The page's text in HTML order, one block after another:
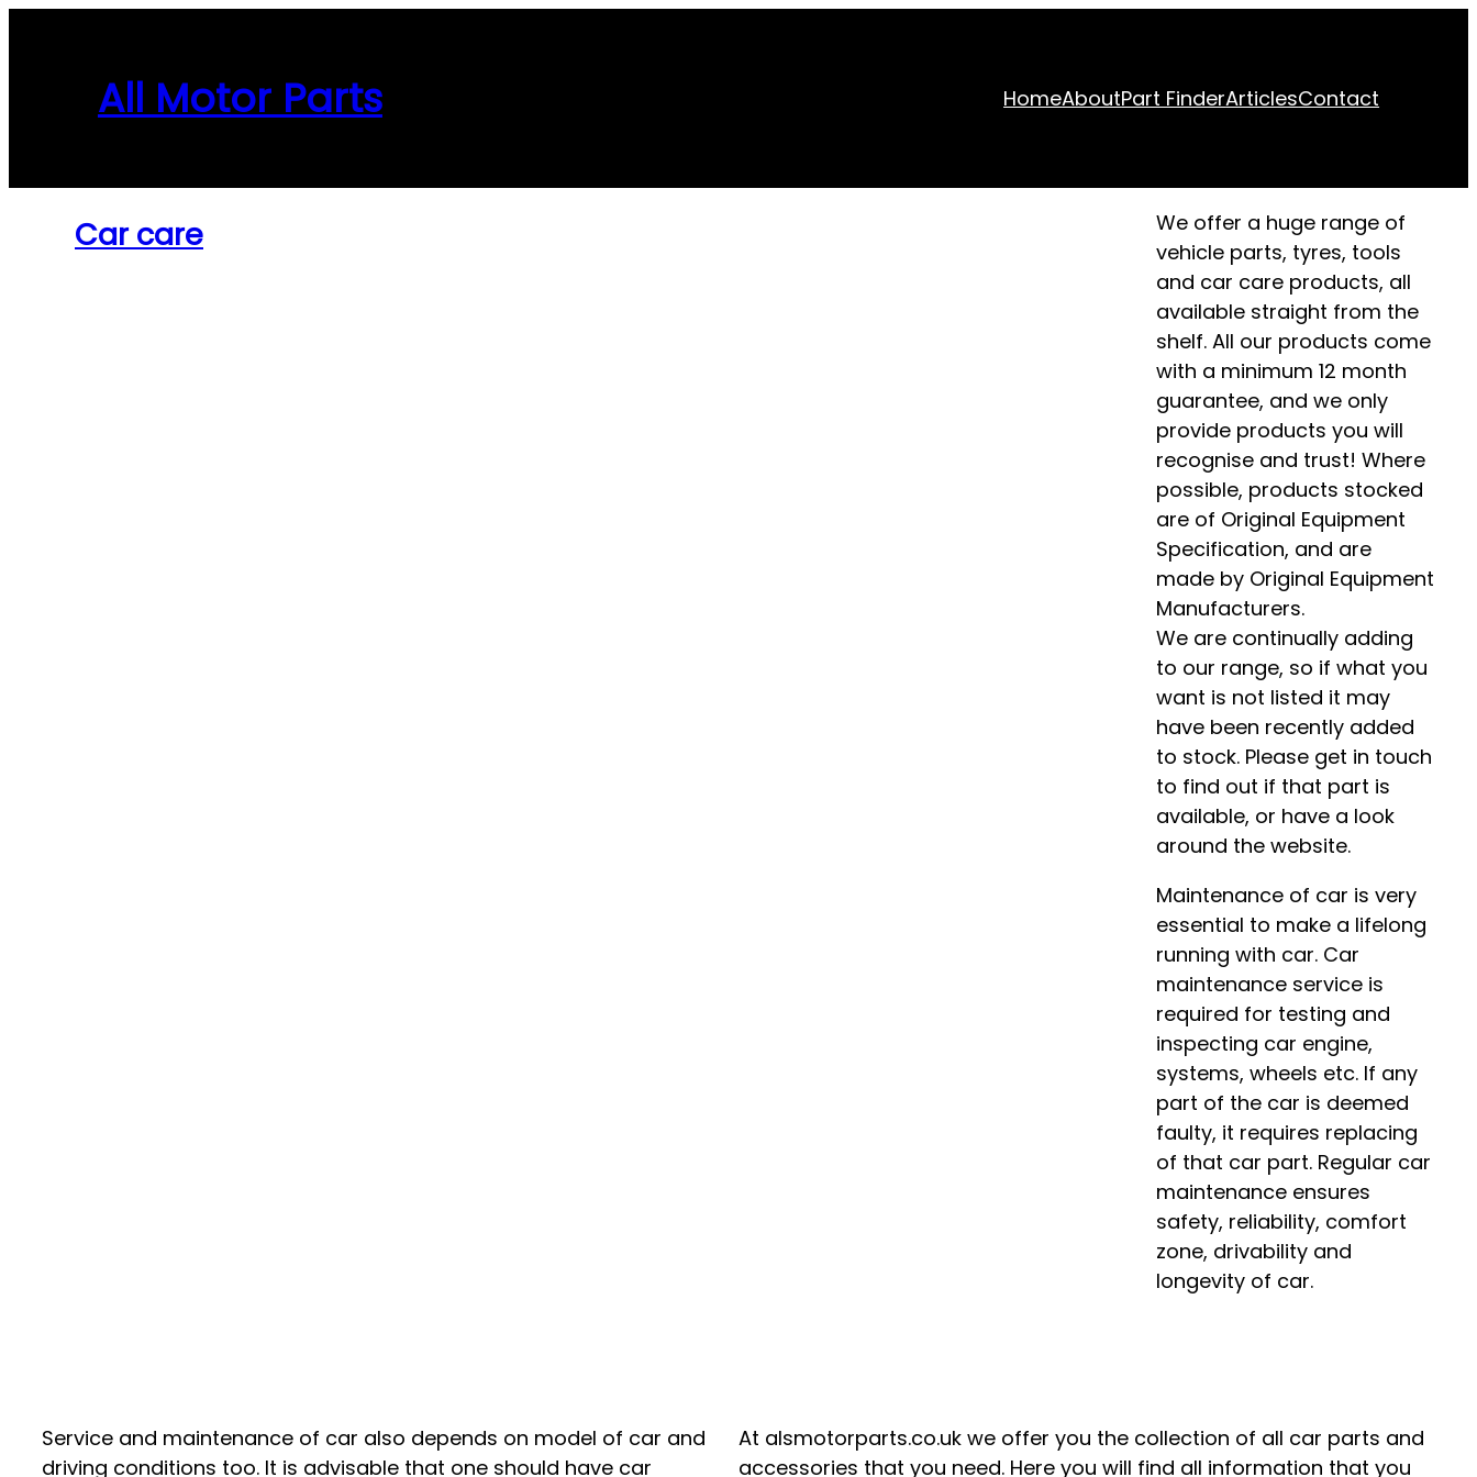
All Motor Parts HomeAboutPart FinderArticlesContact
Car care
We offer a huge range of
vehicle parts, tyres, tools
and car care products, all
available straight from the
shelf. All our products come
with a minimum 12 month
guarantee, and we only
provide products you will
recognise and trust! Where
possible, products stocked
are of Original Equipment
Specification, and are
made by Original Equipment
Manufacturers.
We are continually adding
to our range, so if what you
want is not listed it may
have been recently added
to stock. Please get in touch
to find out if that part is
available, or have a look
around the website.
Maintenance of car is very
essential to make a lifelong
running with car. Car
maintenance service is
required for testing and
inspecting car engine,
systems, wheels etc. If any
part of the car is deemed
faulty, it requires replacing
of that car part. Regular car
maintenance ensures
safety, reliability, comfort
zone, drivability and
longevity of car.
Service and maintenance of car also depends on model of car and
driving conditions too. It is advisable that one should have car
At alsmotorparts.co.uk we offer you the collection of all car parts and
accessories that you need. Here you will find all information that you